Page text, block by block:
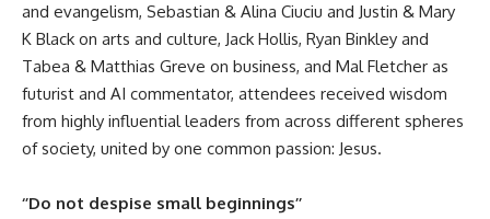
and evangelism, Sebastian & Alina Ciuciu and Justin & Mary
K Black on arts and culture, Jack Hollis, Ryan Binkley and
Tabea & Matthias Greve on business, and Mal Fletcher as
futurist and AI commentator, attendees received wisdom
from highly influential leaders from across different spheres
of society, united by one common passion: Jesus.
‘’Do not despise small beginnings’’